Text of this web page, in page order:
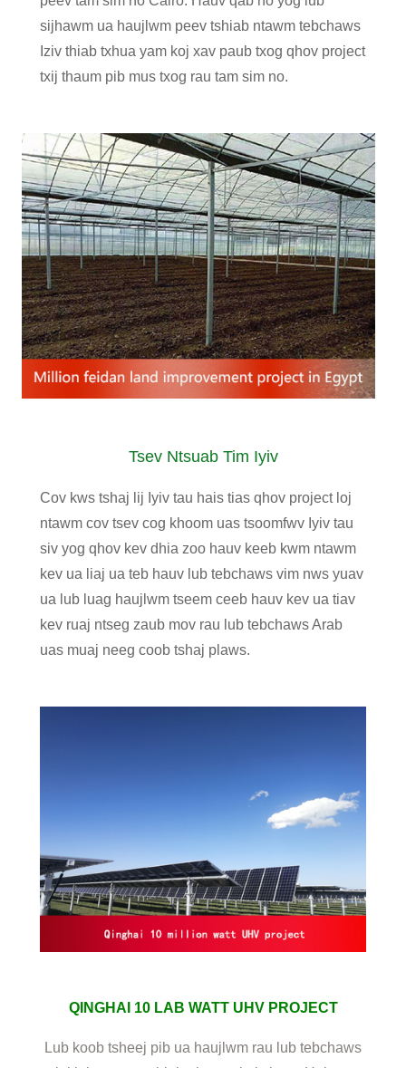
sijhawm ua haujlwm peev tshiab ntawm tebchaws
Iziv thiab txhua yam koj xav paub txog qhov project
txij thaum pib mus txog rau tam sim no.
Tsev Ntsuab Tim Iyiv
Cov kws tshaj lij Iyiv tau hais tias qhov project loj
ntawm cov tsev cog khoom uas tsoomfwv Iyiv tau
siv yog qhov kev dhia zoo hauv keeb kwm ntawm
kev ua liaj ua teb hauv lub tebchaws vim nws yuav
ua lub luag haujlwm tseem ceeb hauv kev ua tiav
kev ruaj ntseg zaub mov rau lub tebchaws Arab
uas muaj neeg coob tshaj plaws.
QINGHAI 10 LAB WATT UHV PROJECT
Lub koob tsheej pib ua haujlwm rau lub tebchaws